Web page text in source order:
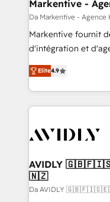
Markentive -
Da Markentive - Agence
Markentive fournit
d'intégration et
North America. Avec
marketing
webdesign. Markentive is both a consulting firm, a
digital agency and
CRM and
Elite4.9
AVIDLY
🇳🇿
Da AVIDLY